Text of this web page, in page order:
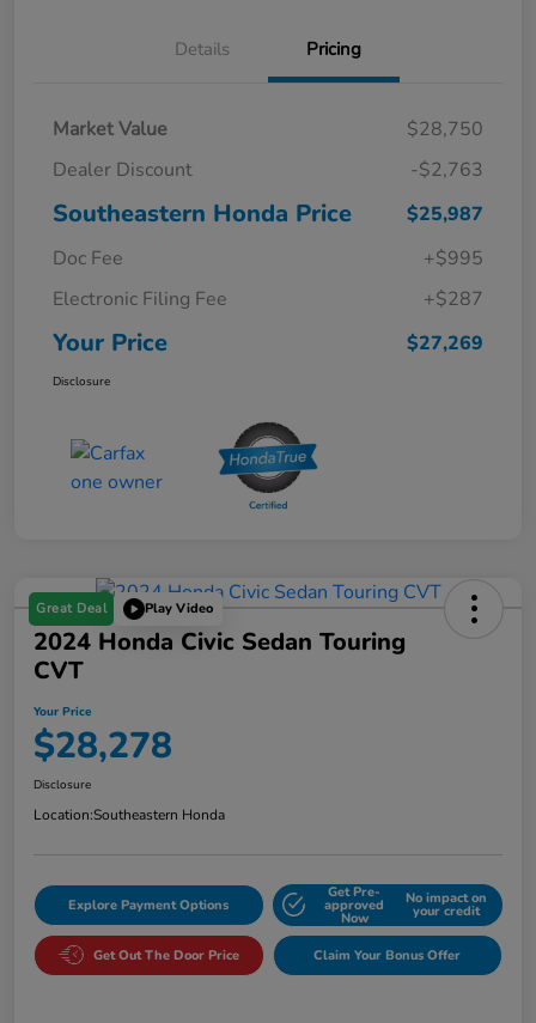
Details Pricing
Market Value
$28,750
Dealer Discount
-$2,763
Southeastern Honda Price
$25,987
Doc Fee
+$995
Electronic Filing Fee
+$287
Your Price $27,269
Disclosure
Great Deal Play Video
2024 Honda Civic Sedan Touring
CVT
Your Price
$28,278
Disclosure
Location:Southeastern Honda
Explore Payment Options
Get Pre-
approved
Now
No impact on
your credit
Get Out The Door Price Claim Your Bonus Offer